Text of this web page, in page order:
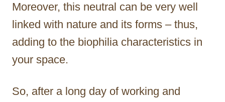
Moreover, this neutral can be very well
linked with nature and its forms – thus,
adding to the biophilia characteristics in
your space.
So, after a long day of working and